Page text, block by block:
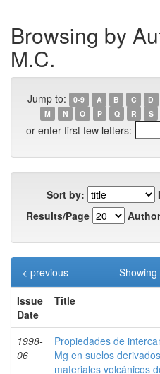
Browsing by
M.C.
Jump to: 0-9 A B C D
M
N O P Q R S
or enter first few letters:
Sort by:
Results/Page
< previous
Issue
Date
Title
1998-
06
Propiedades de
Mg en suelos
materiales volcánicos